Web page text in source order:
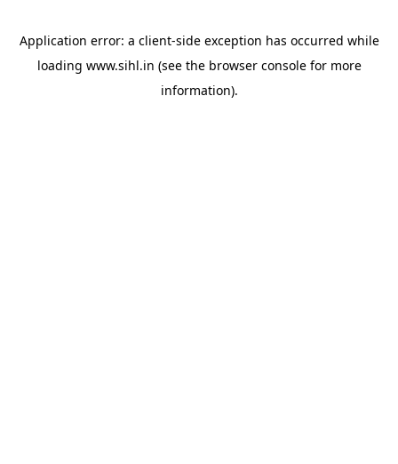
Application error: a client-side exception has occurred while
loading www.sihl.in (see the browser consolefor more
information).